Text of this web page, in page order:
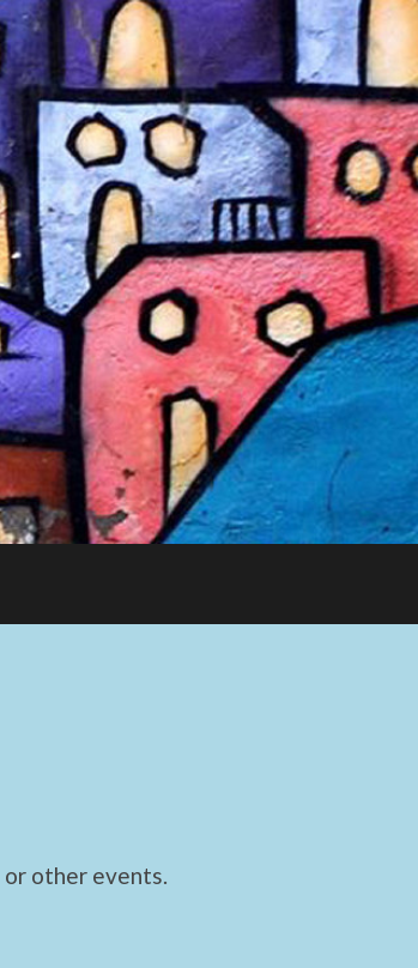
or other events.